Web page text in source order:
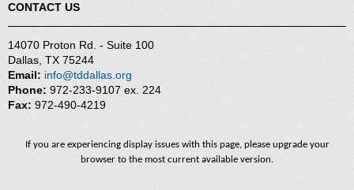
CONTACT US
14070 Proton Rd. - Suite 100
Dallas, TX 75244
Email: info@tddallas.org
Phone: 972-233-9107 ex. 224
Fax: 972-490-4219
If you are experiencing display issues with this page, please upgrade your
browser to the most current available version.